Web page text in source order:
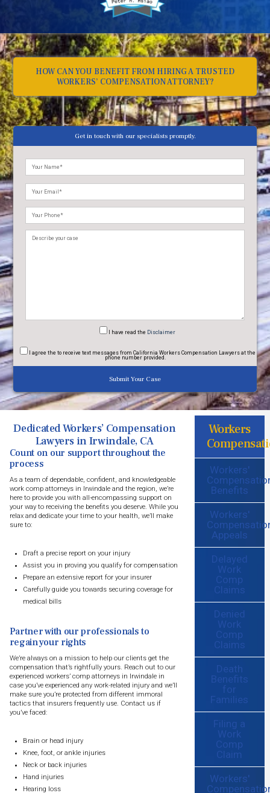
HOW CAN YOU BENEFIT FROM HIRING A TRUSTED
WORKERS’ COMPENSATION ATTORNEY?
Get in touch with our specialists promptly.
Please
leave
this
field
empty.
I have read the Disclaimer
I agree the to receive text messages from California Workers Compensation Lawyers at the
phone number provided.
Dedicated Workers’ Compensation
Lawyers in Irwindale, CA
Count on our support throughout the
process
As a team of dependable, confident, and knowledgeable
work comp attorneys in Irwindale and the region, we’re
here to provide you with all-encompassing support on
your way to receiving the benefits you deserve. While you
relax and dedicate your time to your health, we’ll make
sure to:
Draft a precise report on your injury
Assist you in proving you qualify for compensation
Prepare an extensive report for your insurer
Carefully guide you towards securing coverage for
medical bills
Partner with our professionals to
regain your rights
We’re always on a mission to help our clients get the
compensation that’s rightfully yours. Reach out to our
experienced workers’ comp attorneys in Irwindale in
case you’ve experienced any work-related injury and we’ll
make sure you’re protected from different immoral
tactics that insurers frequently use. Contact us if
you’ve faced:
Brain or head injury
Knee, foot, or ankle injuries
Neck or back injuries
Hand injuries
Hearing loss
Workers
Workers'
Benefits
Workers'
Appeals
Delayed
Work
Comp
Claims
Denied
Work
Comp
Claims
Death
Benefits
for
Families
Filing a
Work
Comp
Claim
Workers'